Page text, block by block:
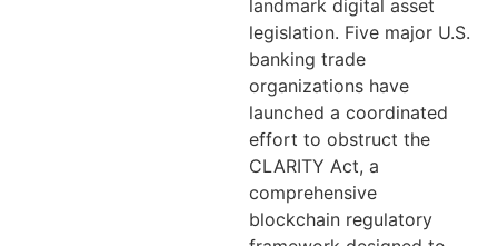
landmark digital asset
legislation. Five major U.S.
banking trade
organizations have
launched a coordinated
effort to obstruct the
CLARITY Act, a
comprehensive
blockchain regulatory